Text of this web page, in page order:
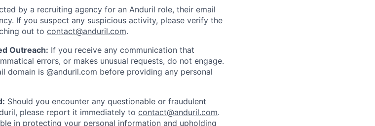
by a recruiting agency for an Anduril role, their email
If you suspect any suspicious activity, please verify the
out to contact@anduril.com.
Outreach: If you receive any communication that
errors, or makes unusual requests, do not engage.
domain is @anduril.com before providing any personal
Should you encounter any questionable or fraudulent
please report it immediately to contact@anduril.com.
in protecting your personal information and upholding